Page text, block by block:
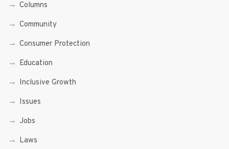
Columns
Community
Consumer Protection
Education
Inclusive Growth
Issues
Jobs
Laws